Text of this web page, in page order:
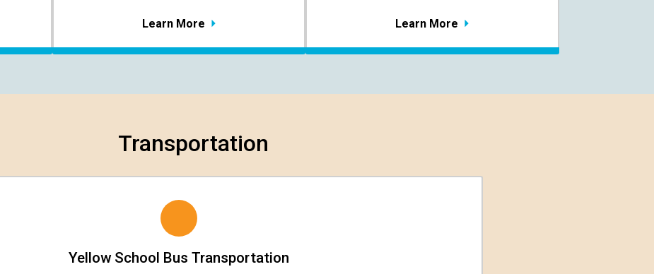
Learn More Learn More
Transportation
Yellow School Bus Transportation